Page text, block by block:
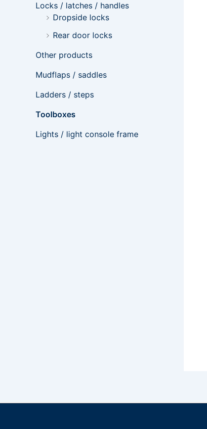
Locks / latches / handles
Dropside locks
Rear door locks
Other products
Mudflaps / saddles
Ladders / steps
Toolboxes
Lights / light console frame